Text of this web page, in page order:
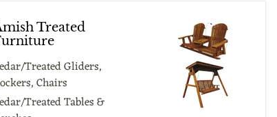
Treated
Treated Gliders,
Chairs
Treated Tables &